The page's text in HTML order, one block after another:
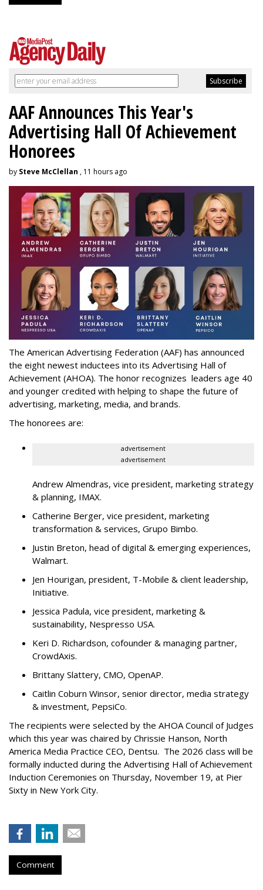
AAF Announces This Year's
Advertising Hall Of Achievement
Honorees
by Steve McClellan , 11 hours ago
The American Advertising Federation (AAF) has announced
the eight newest inductees into its Advertising Hall of
Achievement (AHOA). The honor recognizes leaders age 40
and younger credited with helping to shape the future of
advertising, marketing, media, and brands.
The honorees are:
advertisement
advertisement
Andrew Almendras, vice president, marketing strategy
& planning, IMAX.
Catherine Berger, vice president, marketing
transformation & services, Grupo Bimbo.
Justin Breton, head of digital & emerging experiences,
Walmart.
Jen Hourigan, president, T-Mobile & client leadership,
Initiative.
Jessica Padula, vice president, marketing &
sustainability, Nespresso USA.
Keri D. Richardson, cofounder & managing partner,
CrowdAxis.
Brittany Slattery, CMO, OpenAP.
Caitlin Coburn Winsor, senior director, media strategy
& investment, PepsiCo.
The recipients were selected by the AHOA Council of Judges
which this year was chaired by Chrissie Hanson, North
America Media Practice CEO, Dentsu. The 2026 class will be
formally inducted during the Advertising Hall of Achievement
Induction Ceremonies on Thursday, November 19, at Pier
Sixty in New York City.
Comment